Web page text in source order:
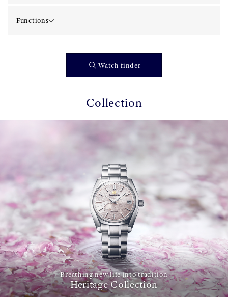
Functions
Watch finder
Collection
Breathing new life into tradition
Heritage Collection